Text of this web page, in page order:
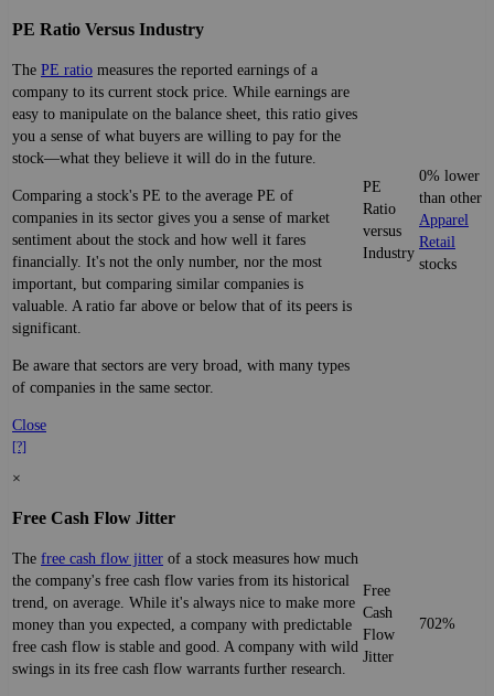
PE Ratio Versus Industry
The PE ratio measures the reported earnings of a
company to its current stock price. While earnings are
easy to manipulate on the balance sheet, this ratio gives
you a sense of what buyers are willing to pay for the
stock—what they believe it will do in the future.
Comparing a stock's PE to the average PE of
companies in its sector gives you a sense of market
sentiment about the stock and how well it fares
financially. It's not the only number, nor the most
important, but comparing similar companies is
valuable. A ratio far above or below that of its peers is
significant.
Be aware that sectors are very broad, with many types
of companies in the same sector.
Close
[?]
PE
Ratio
versus
Industry
0% lower
than other
Apparel
Retail
stocks
×
Free Cash Flow Jitter
The free cash flow jitter of a stock measures how much
the company's free cash flow varies from its historical
trend, on average. While it's always nice to make more
money than you expected, a company with predictable
free cash flow is stable and good. A company with wild
swings in its free cash flow warrants further research.
Free
Cash
Flow
Jitter
702%